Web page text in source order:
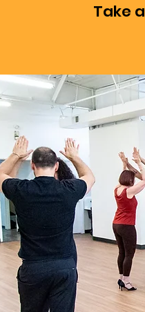
Take a